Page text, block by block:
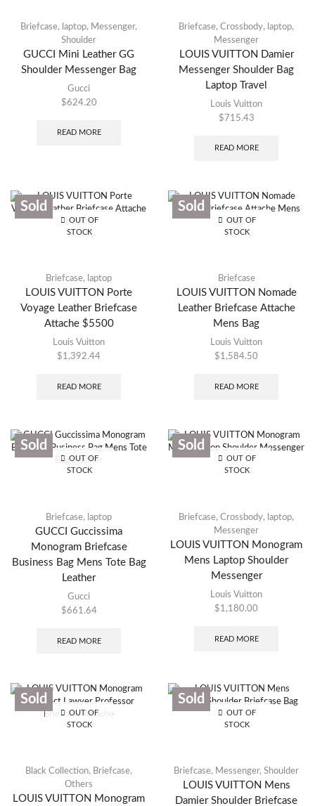
Briefcase, laptop, Messenger,
Shoulder
GUCCI Mini Leather GG
Shoulder Messenger Bag
Gucci
$624.20
READ MORE
Briefcase, Crossbody, laptop,
Messenger
LOUIS VUITTON Damier
Messenger Shoulder Bag
Laptop Travel
Louis Vuitton
$ 715.43
READ MORE
OUT OF
STOCK
Sold
Briefcase, laptop
LOUIS VUITTON Porte
Voyage Leather Briefcase
Attache $5500
Louis Vuitton
$1,392.44
READ MORE
OUT OF
STOCK
Sold
Briefcase
LOUIS VUITTON Nomade
Leather Briefcase Attache
Mens Bag
Louis Vuitton
$1,584.50
READ MORE
OUT OF
STOCK
Sold
Briefcase, laptop
GUCCI Guccissima
Monogram Briefcase
Business Bag Mens Tote Bag
Leather
Gucci
$661.64
READ MORE
OUT OF
STOCK
Sold
Briefcase, Crossbody, laptop,
Messenger
LOUIS VUITTON Monogram
Mens Laptop Shoulder
Messenger
Louis Vuitton
$1,180.00
READ MORE
OUT OF
STOCK
Sold
Black Collection, Briefcase,
Others
LOUIS VUITTON Monogram
OUT OF
STOCK
Sold
Briefcase, Messenger, Shoulder
LOUIS VUITTON Mens
Damier Shoulder Briefcase